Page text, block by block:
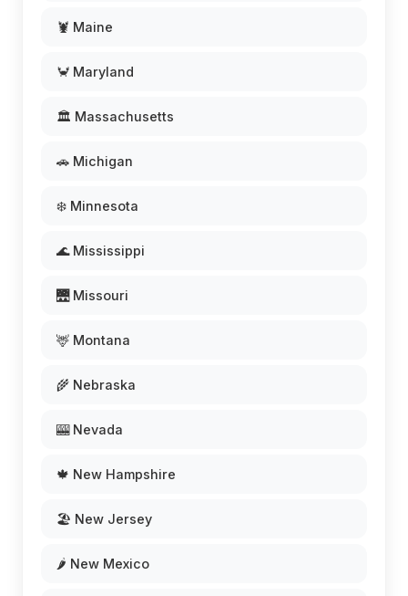
🦞 Maine
🦀 Maryland
🏛️ Massachusetts
🚗 Michigan
❄️ Minnesota
🌊 Mississippi
🌉 Missouri
🦌 Montana
🌾 Nebraska
🎰 Nevada
🍁 New Hampshire
🏖️ New Jersey
🌶️ New Mexico